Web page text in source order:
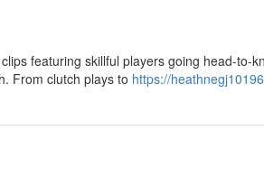
featuring skillful players going head-to-
From clutch plays to https://